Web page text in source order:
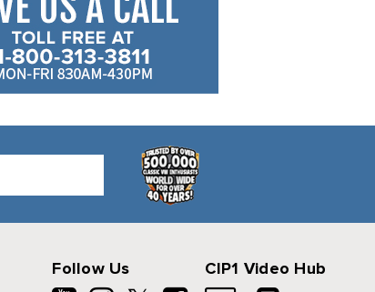
Follow Us CIP1 Video Hub